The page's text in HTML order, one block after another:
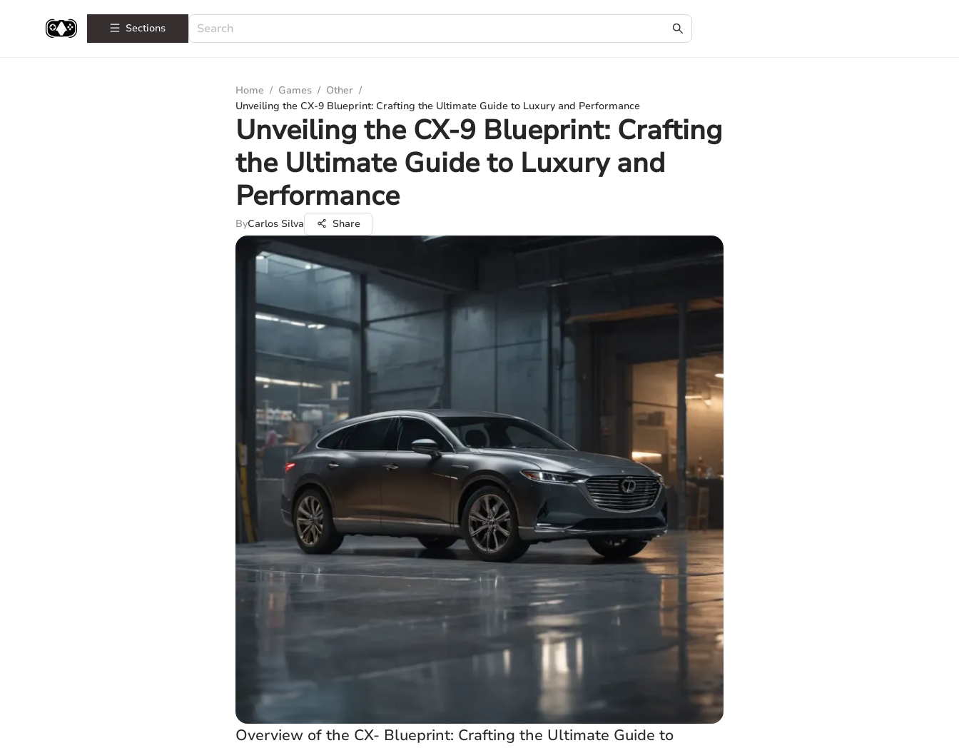
Sections
Home / Games / Other /
Unveiling the CX-9 Blueprint: Crafting the Ultimate Guide to Luxury and Performance
Unveiling the CX-9 Blueprint: Crafting
the Ultimate Guide to Luxury and
Performance
ByCarlos Silva Share
Overview of the CX- Blueprint: Crafting the Ultimate Guide to